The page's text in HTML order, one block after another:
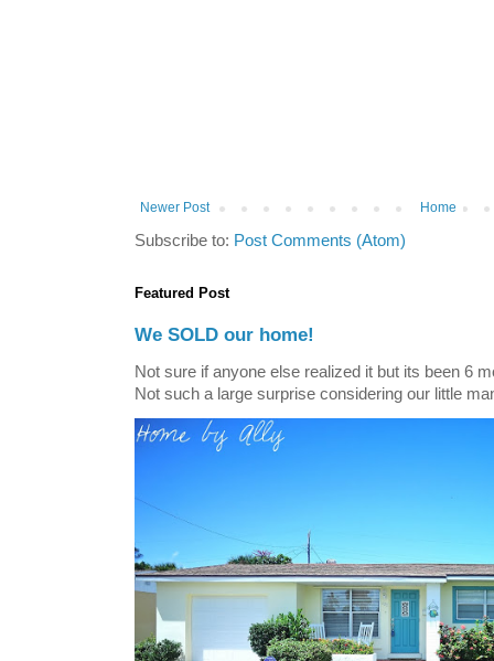
Newer Post Home
Subscribe to: Post Comments (Atom)
Featured Post
We SOLD our home!
Not sure if anyone else realized it but its been 6
Not such a large surprise considering our little